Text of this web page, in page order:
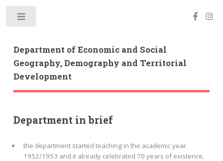
Department of Economic and Social
Geography, Demography and Territorial
Development
Department in brief
the department started teaching in the academic year
1952/1953 and it already celebrated 70 years of existence,